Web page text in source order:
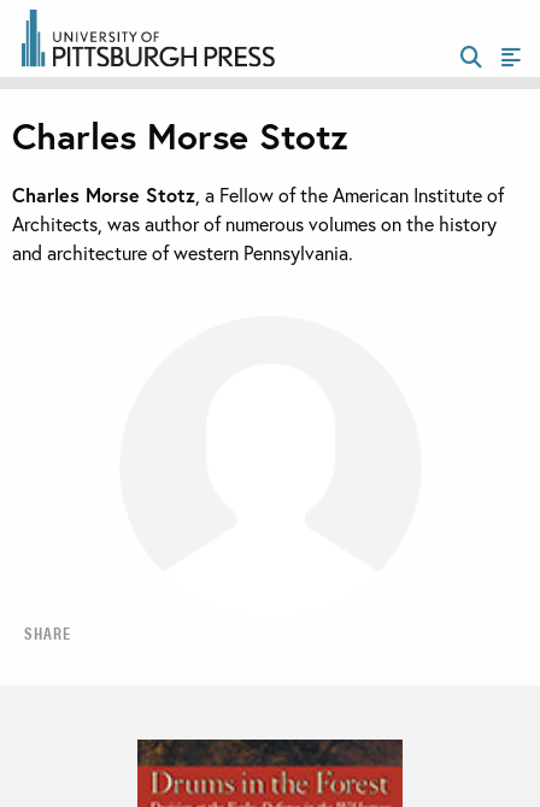
SHARE
Charles Morse Stotz
Charles Morse Stotz , a Fellow of the American Institute of
Architects, was author of numerous volumes on the history
and architecture of western Pennsylvania.